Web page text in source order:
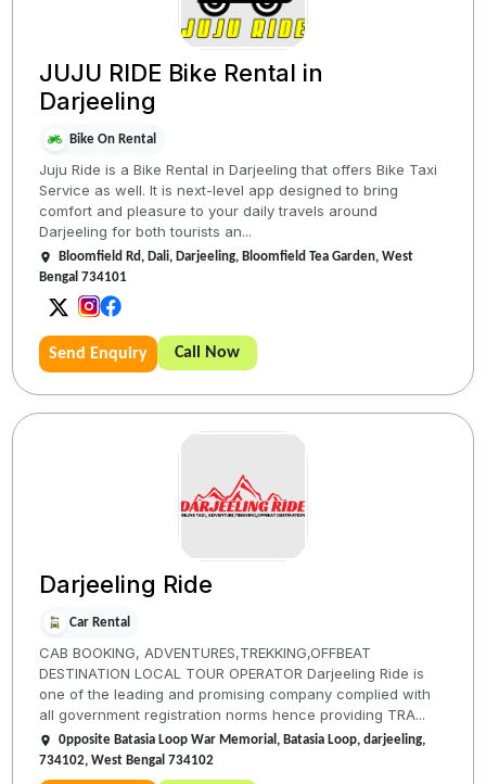
JUJU RIDE Bike Rental in
Darjeeling
Bike On Rental
Juju Ride is a Bike Rental in Darjeeling that offers Bike Taxi
Service as well. It is next-level app designed to bring
comfort and pleasure to your daily travels around
Darjeeling for both tourists an...
Bloomfield Rd, Dali, Darjeeling, Bloomfield Tea Garden, West
Bengal 734101
Send Enquiry Call Now
Darjeeling Ride
Car Rental
CAB BOOKING, ADVENTURES,TREKKING,OFFBEAT
DESTINATION LOCAL TOUR OPERATOR Darjeeling Ride is
one of the leading and promising company complied with
all government registration norms hence providing TRA...
0pposite Batasia Loop War Memorial, Batasia Loop, darjeeling,
734102, West Bengal 734102